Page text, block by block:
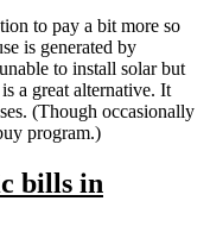
to pay a bit more so
is generated by
to install solar but
a great alternative. It
(Though occasionally
program.)
bills in